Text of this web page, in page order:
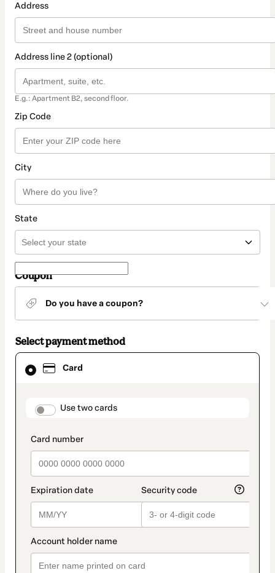
Address
Address line 2 (optional)
E.g.: Apartment B2, second floor.
Zip Code
City
State
Coupon
Do you have a coupon?
Select payment method
Card
payment_data.section_title_v2
Use two cards
Card
selected
method